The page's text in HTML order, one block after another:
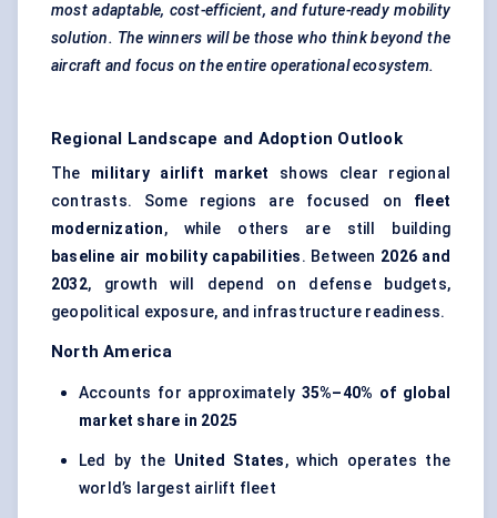
most adaptable, cost-efficient, and future-ready mobility
solution. The winners will be those who think beyond the
aircraft and focus on the entire operational ecosystem.
Regional Landscape and Adoption Outlook
The military airlift market
shows clear regional
contrasts. Some regions are focused on fleet
modernization, while others are still building
baseline air mobility capabilities. Between 2026 and
2032, growth will depend on defense budgets,
geopolitical exposure, and infrastructure readiness.
North America
Accounts for approximately 35%–40% of global
market share in 2025
Led by the United States, which operates the
world’s largest airlift fleet